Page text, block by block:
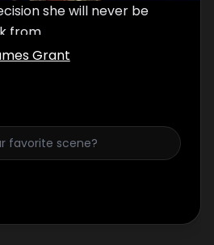
she will never be
from.
Grant